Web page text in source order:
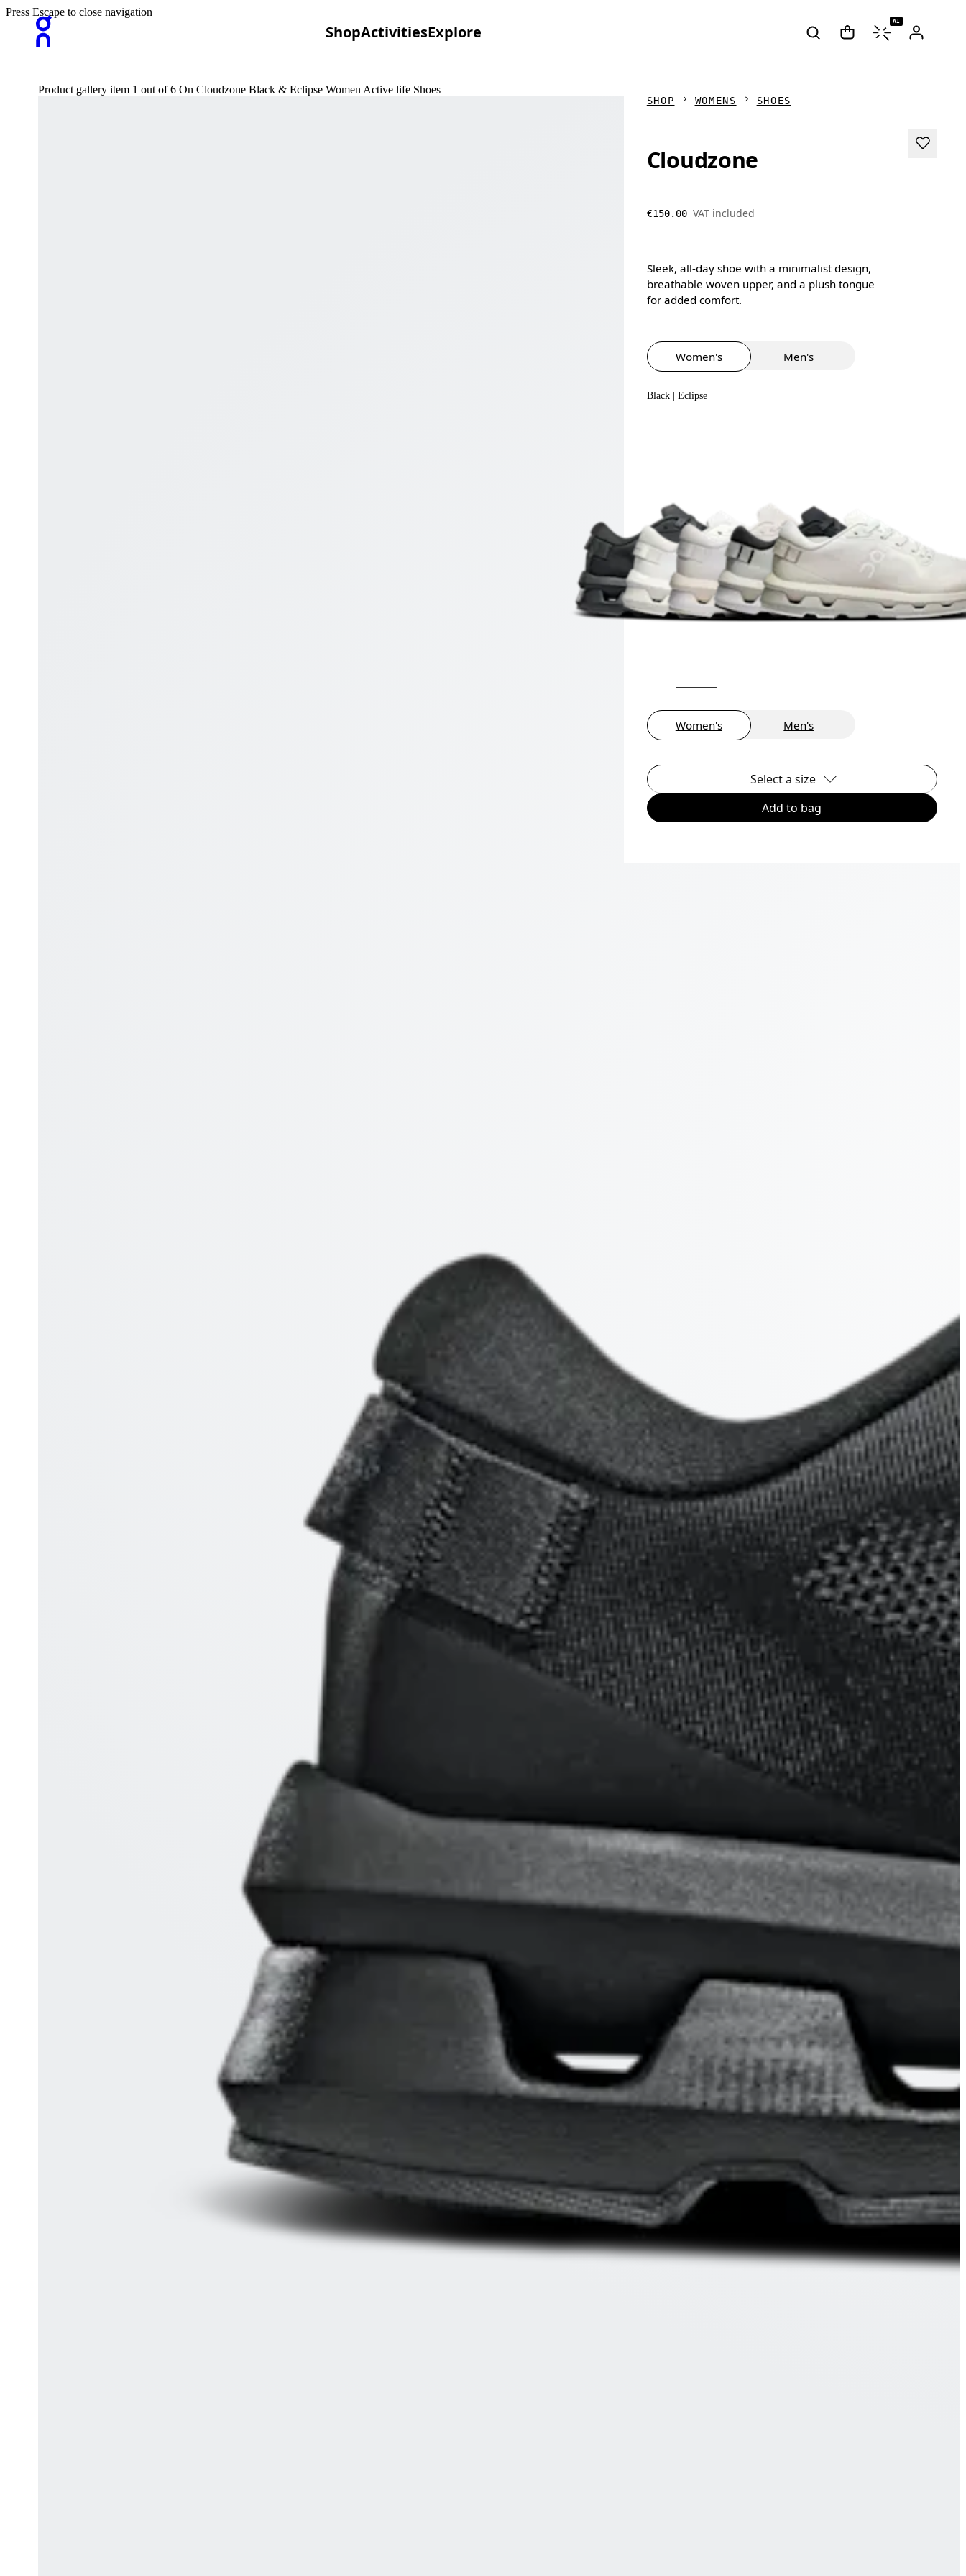
ShopActivitiesExplore
AI
Press Escape to close navigation
Product gallery item 1 out of 6 On Cloudzone Black & Eclipse Women Active life Shoes
SHOP WOMENS SHOES
Cloudzone
€150.00 VAT included
Sleek, all-day shoe with a minimalist design,
breathable woven upper, and a plush tongue
for added comfort.
Women's Men's
Black | Eclipse
Women's Men's
Select a size
Add to bag